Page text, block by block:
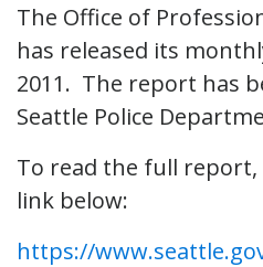
The Office of
has released its
2011. The report has
Seattle Police
To read the full report,
link below:
https://